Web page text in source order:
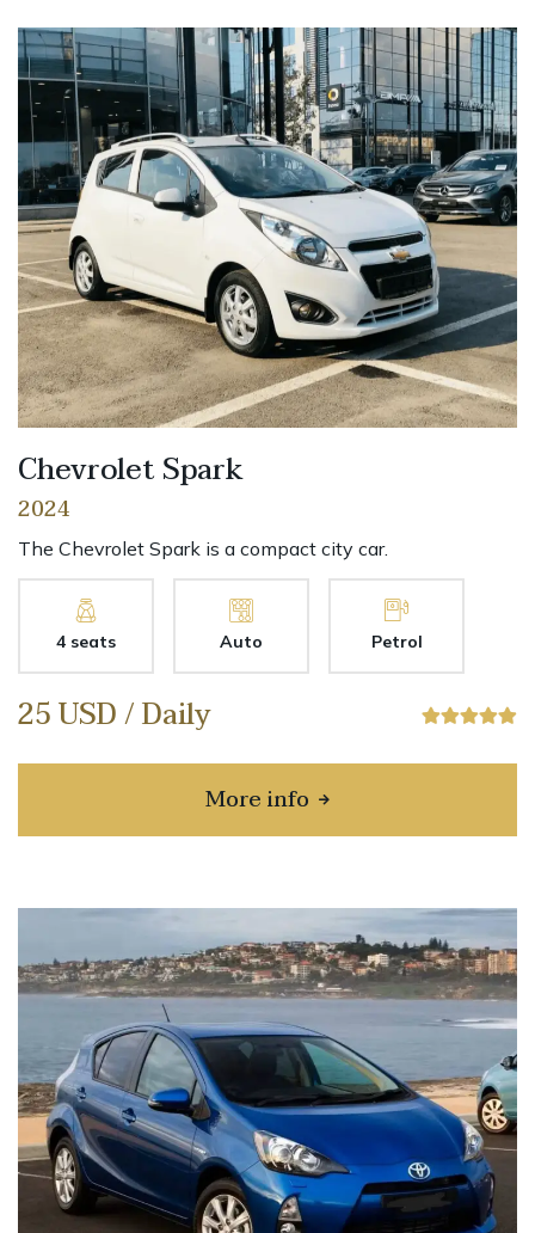
Chevrolet Spark
2024
The Chevrolet Spark is a compact city car.
4 seats Auto Petrol
25 USD / Daily
More infoabout Chevrolet Spark